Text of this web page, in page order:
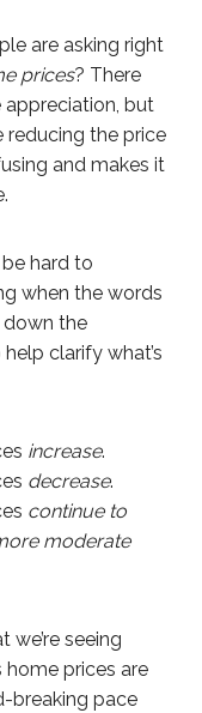
are asking right
prices? There
appreciation, but
reducing the price
and makes it
hard to
when the words
down the
clarify what’s
increase.
decrease.
continue to
moderate
we’re seeing
home prices are
breaking pace